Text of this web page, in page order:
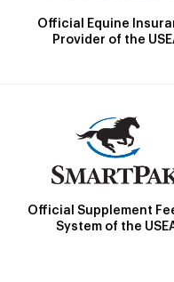
Official Equine
Provider of the
Official Supplement
System of the